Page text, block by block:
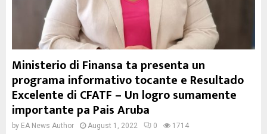
Ministerio di Finansa ta presenta un
programa informativo tocante e Resultado
Excelente di CFATF – Un logro sumamente
importante pa Pais Aruba
by EA News Author August 1, 2022 0 1714